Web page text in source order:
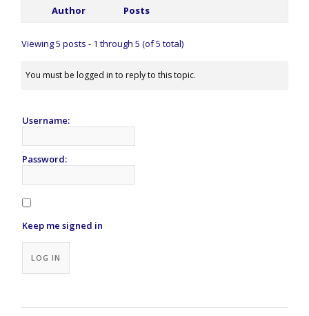
Author Posts
Viewing 5 posts - 1 through 5 (of 5 total)
You must be logged in to reply to this topic.
Username:
Password:
Keep me signed in
LOG IN